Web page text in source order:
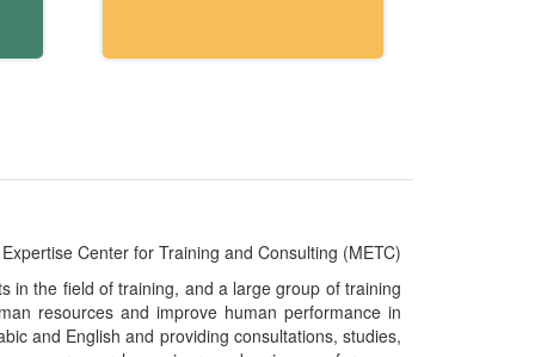
Center for Training and Consulting (METC)
in the field of training, and a large group of training
resources and improve human performance in
and English and providing consultations, studies,